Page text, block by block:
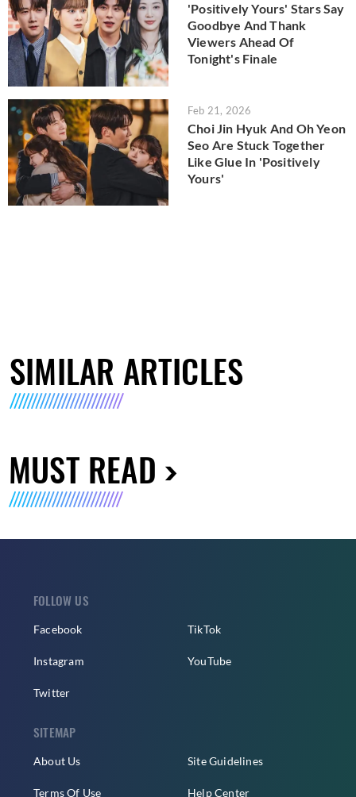
'Positively Yours' Stars Say
Goodbye And Thank
Viewers Ahead Of
Tonight's Finale
Feb 21, 2026
Choi Jin Hyuk And Oh Yeon
Seo Are Stuck Together
Like Glue In 'Positively
Yours'
SIMILAR ARTICLES
MUST READ
FOLLOW US
Facebook
Instagram
Twitter
TikTok
YouTube
SITEMAP
About Us
Terms Of Use
Site Guidelines
Help Center